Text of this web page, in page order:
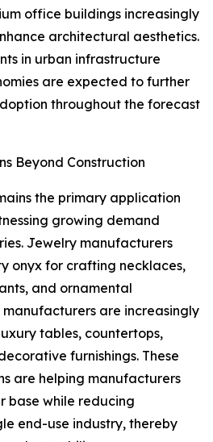
office buildings increasingly
architectural aesthetics.
in urban infrastructure
are expected to further
throughout the forecast
Beyond Construction
the primary application
growing demand
Jewelry manufacturers
onyx for crafting necklaces,
and ornamental
manufacturers are increasingly
tables, countertops,
furnishings. These
are helping manufacturers
base while reducing
end-use industry, thereby